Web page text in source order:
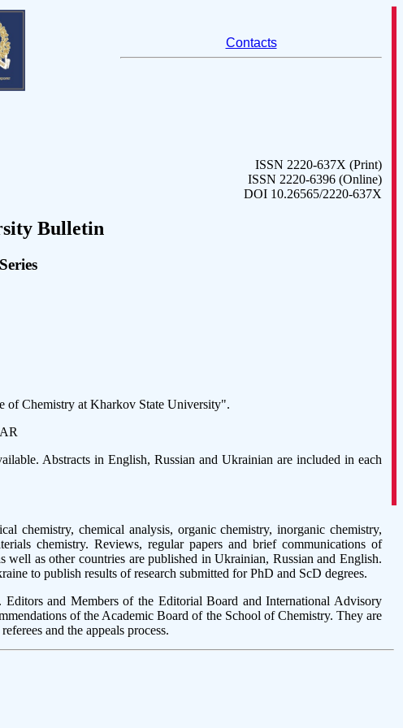
Contacts
ISSN 2220-637X (Print)
ISSN 2220-6396 (Online)
DOI 10.26565/2220-637X
Bulletin
of Chemistry at Kharkov State University".
Abstracts in English, Russian and Ukrainian are included in each
chemistry, chemical analysis, organic chemistry, inorganic chemistry,
chemistry. Reviews, regular papers and brief communications of
as other countries are published in Ukrainian, Russian and English.
to publish results of research submitted for PhD and ScD degrees.
and Members of the Editorial Board and International Advisory
of the Academic Board of the School of Chemistry. They are
and the appeals process.